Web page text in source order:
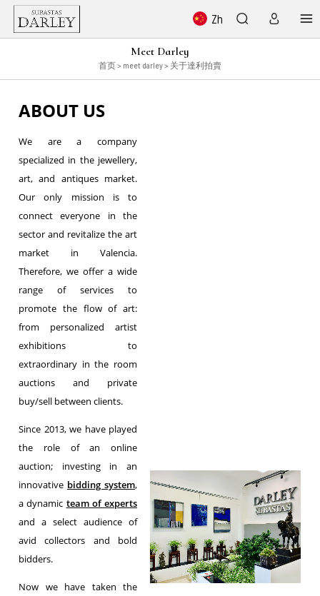
Zh
Meet Darley
首页> meet darley > 关于達利拍賣
ABOUT US
We are a company
specialized in the jewellery,
art, and antiques market.
Our only mission is to
connect everyone in the
sector and revitalize the art
market in Valencia.
Therefore, we offer a wide
range of services to
promote the flow of art:
from personalized artist
exhibitions to
extraordinary in the room
auctions and private
buy/sell between clients.
Since 2013, we have played
the role of an online
auction; investing in an
innovative bidding system,
a dynamic team of experts
and a select audience of
avid collectors and bold
bidders.
Now we have taken the